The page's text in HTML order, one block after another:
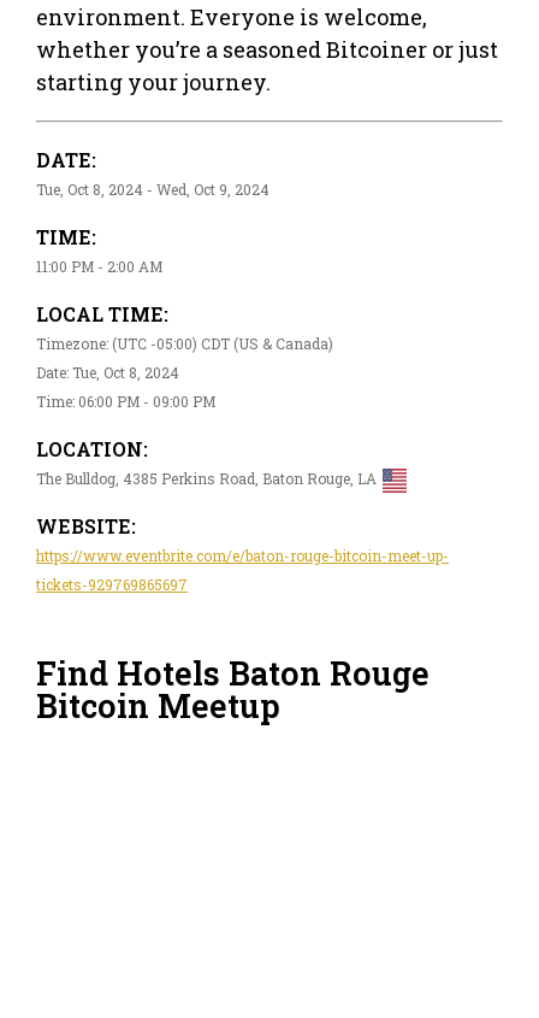
environment. Everyone is welcome,
whether you’re a seasoned Bitcoiner or just
starting your journey.
DATE:
Tue, Oct 8, 2024 - Wed, Oct 9, 2024
TIME:
11:00 PM - 2:00 AM
LOCAL TIME:
Timezone: (UTC -05:00) CDT (US & Canada)
Date: Tue, Oct 8, 2024
Time: 06:00 PM - 09:00 PM
LOCATION:
The Bulldog, 4385 Perkins Road, Baton Rouge, LA
WEBSITE:
https://www.eventbrite.com/e/baton-rouge-bitcoin-meet-up-
tickets-929769865697
Find Hotels Baton Rouge
Bitcoin Meetup